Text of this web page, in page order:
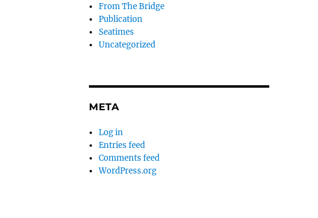
From The Bridge
Publication
Seatimes
Uncategorized
META
Log in
Entries feed
Comments feed
WordPress.org